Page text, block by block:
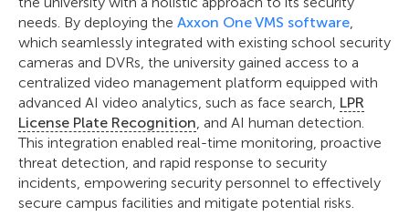
needs. By deploying the Axxon One VMS software,
which seamlessly integrated with existing school security
cameras and DVRs, the university gained access to a
centralized video management platform equipped with
advanced AI video analytics, such as face search, LPR
License Plate Recognition, and AI human detection.
This integration enabled real-time monitoring, proactive
threat detection, and rapid response to security
incidents, empowering security personnel to effectively
secure campus facilities and mitigate potential risks.